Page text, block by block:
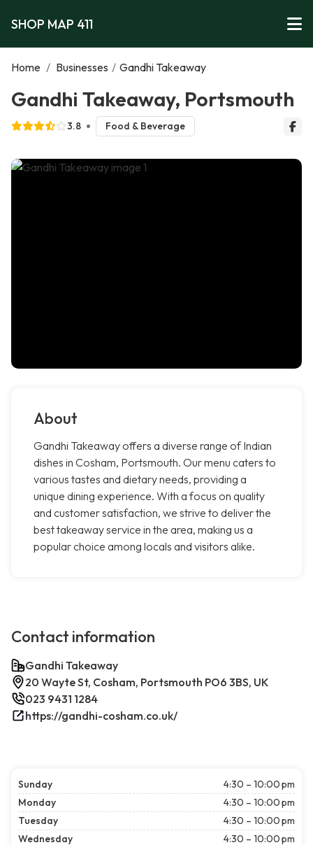
SHOP MAP 411
Home / Businesses / Gandhi Takeaway
Gandhi Takeaway, Portsmouth
3.8 Food & Beverage
About
Gandhi Takeaway offers a diverse range of Indian
dishes in Cosham, Portsmouth. Our menu caters to
various tastes and dietary needs, providing a
unique dining experience. With a focus on quality
and customer satisfaction, we strive to deliver the
best takeaway service in the area, making us a
popular choice among locals and visitors alike.
Contact information
Gandhi Takeaway
20 Wayte St, Cosham, Portsmouth PO6 3BS, UK
023 9431 1284
https://gandhi-cosham.co.uk/
Sunday
4:30 – 10:00 pm
Monday
4:30 – 10:00 pm
Tuesday
4:30 – 10:00 pm
Wednesday
4:30 – 10:00 pm